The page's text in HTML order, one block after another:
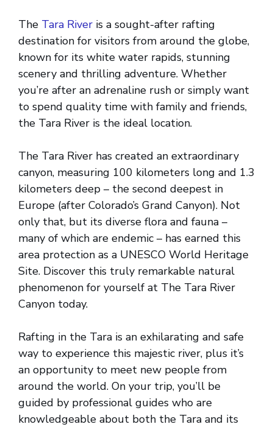
The Tara River is a sought-after rafting
destination for visitors from around the globe,
known for its white water rapids, stunning
scenery and thrilling adventure. Whether
you’re after an adrenaline rush or simply want
to spend quality time with family and friends,
the Tara River is the ideal location.
The Tara River has created an extraordinary
canyon, measuring 100 kilometers long and 1.3
kilometers deep – the second deepest in
Europe (after Colorado’s Grand Canyon). Not
only that, but its diverse flora and fauna –
many of which are endemic – has earned this
area protection as a UNESCO World Heritage
Site. Discover this truly remarkable natural
phenomenon for yourself at The Tara River
Canyon today.
Rafting in the Tara is an exhilarating and safe
way to experience this majestic river, plus it’s
an opportunity to meet new people from
around the world. On your trip, you’ll be
guided by professional guides who are
knowledgeable about both the Tara and its